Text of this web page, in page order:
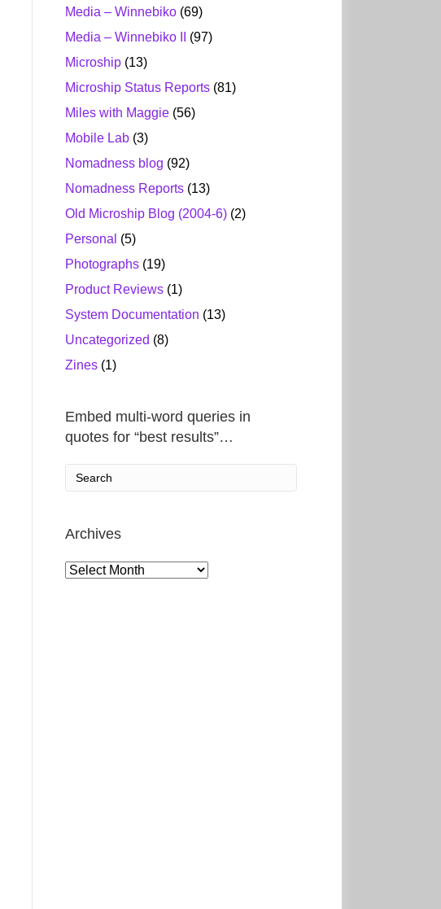
Media – Winnebiko (69)
Media – Winnebiko II
(97)
Microship (13)
Microship Status Reports (81)
Miles with Maggie (56)
Mobile Lab (3)
Nomadness blog (92)
Nomadness Reports (13)
Old Microship Blog (2004-6) (2)
Personal (5)
Photographs (19)
Product Reviews (1)
System Documentation (13)
Uncategorized (8)
Zines (1)
Embed multi-word queries in
quotes for “best results”…
Archives
Archives